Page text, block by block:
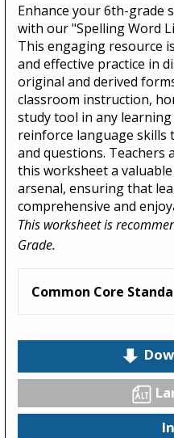
Enhance your 6th-grade
with our "Spelling Word
This engaging resource
and effective practice in
original and derived
classroom instruction,
study tool in any
reinforce language
and questions. Teachers
this worksheet a
arsenal, ensuring that
comprehensive and
This worksheet is
Grade.
Common Core